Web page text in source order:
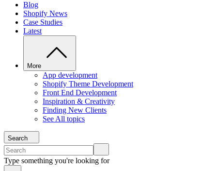
Blog
Shopify News
Case Studies
Latest
More
App development
Shopify Theme Development
Front End Development
Inspiration & Creativity
Finding New Clients
See All topics
Search
Type something you're looking for